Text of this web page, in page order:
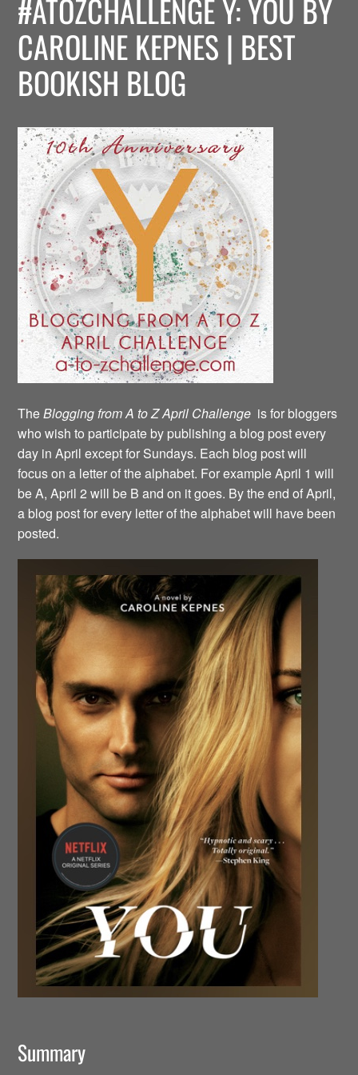
#ATOZCHALLENGE Y: YOU BY
CAROLINE KEPNES | BEST
BOOKISH BLOG
TheBlogging from A to Z April Challenge is for bloggers
who wish to participate by publishing a blog post every
day in April except for Sundays. Each blog post will
focus on a letter of the alphabet. For example April 1 will
be A, April 2 will be B and on it goes. By the end of April,
a blog post for every letter of the alphabet will have been
posted.
Summary